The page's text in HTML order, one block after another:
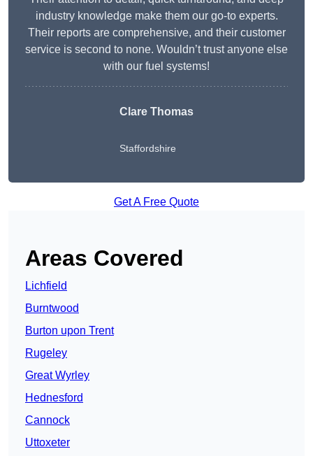
industry knowledge make them our go-to experts.
Their reports are comprehensive, and their customer
service is second to none. Wouldn’t trust anyone else
with our fuel systems!
Clare Thomas
Staffordshire
Get A Free Quote
Areas Covered
Lichfield
Burntwood
Burton upon Trent
Rugeley
Great Wyrley
Hednesford
Cannock
Uttoxeter